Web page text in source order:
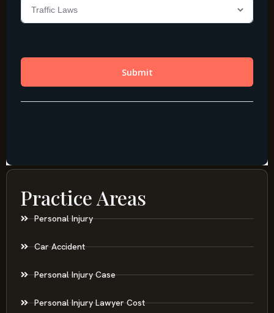
Practice Areas
Personal Injury
Car Accident
Personal Injury Case
Personal Injury Lawyer Cost